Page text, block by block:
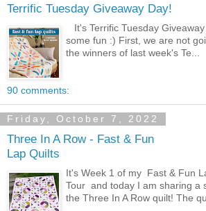
Terrific Tuesday Giveaway Day!
It's Terrific Tuesday
some fun :) First, we are not
the winners of last week's Te...
90 comments:
Friday, October 7, 2022
Three In A Row - Fast & Fun
Lap Quilts
It's Week 1 of my Fast & Fun
Tour and today I am sharing a
the Three In A Row quilt! The